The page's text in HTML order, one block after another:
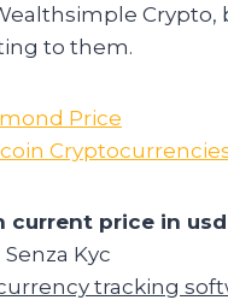
to them.
Price
current price in usd
Kyc
tracking